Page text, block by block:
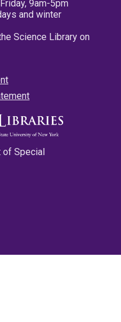
9am-5pm
and winter
Science Library on
of Special